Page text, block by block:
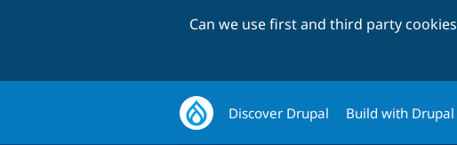
Can we use first and third party
Discover Drupal Build with Drupal